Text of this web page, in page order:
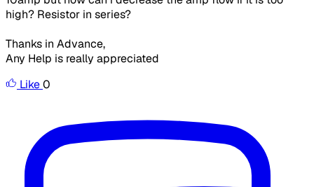
high? Resistor in series?
Thanks in Advance,
Any Help is really appreciated
Like0